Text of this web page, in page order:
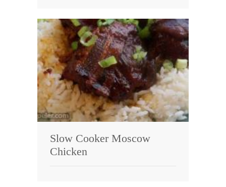
Slow Cooker Moscow
Chicken